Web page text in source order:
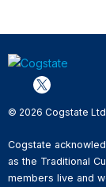
© 2026 Cogstate
Cogstate
as the Traditional
members live and